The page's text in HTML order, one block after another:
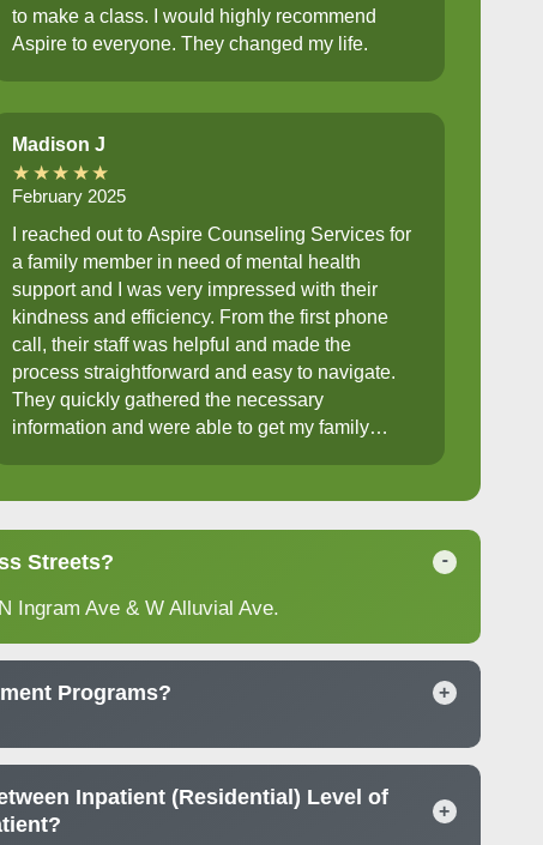
to make a class. I would highly recommend
Aspire to everyone. They changed my life.
Madison J
★★★★★
February 2025
I reached out to Aspire Counseling Services for
a family member in need of mental health
support and I was very impressed with their
kindness and efficiency. From the first phone
call, their staff was helpful and made the
process straightforward and easy to navigate.
They quickly gathered the necessary
information and were able to get my family
Streets? -
Ingram Ave & W Alluvial Ave.
Programs? +
Inpatient (Residential) Level of
+